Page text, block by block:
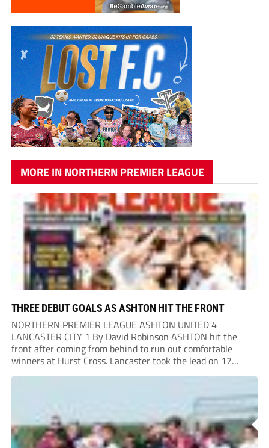
MORE IN NORTHERN PREMIER LEAGUE
THREE DEBUT GOALS AS ASHTON HIT THE FRONT
NORTHERN PREMIER LEAGUE ASHTON UNITED 4
LANCASTER CITY 1 By David Robinson ASHTON hit the
front after coming from behind to run out comfortable
winners at Hurst Cross. Lancaster took the lead on 17
minutes as Jim Craig initially went over in the area, leading